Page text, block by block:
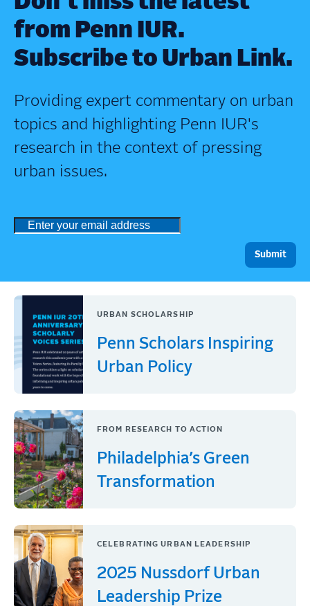
from Penn IUR.
Subscribe to Urban Link.
Providing expert commentary on urban
topics and highlighting Penn IUR's
research in the context of pressing
urban issues.
URBAN SCHOLARSHIP
Penn Scholars Inspiring
Urban Policy
FROM RESEARCH TO ACTION
Philadelphia’s Green
Transformation
CELEBRATING URBAN LEADERSHIP
2025 Nussdorf Urban
Leadership Prize